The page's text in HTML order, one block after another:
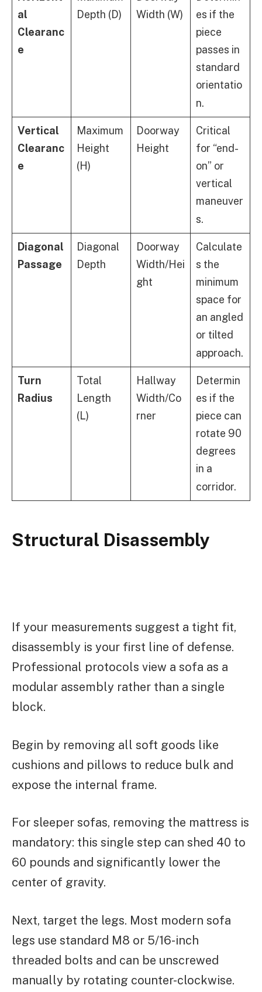
al
Clearanc
e
Depth (D)
Width (W)
es if the
piece
passes in
standard
orientatio
n.
Vertical
Clearanc
e
Maximum
Height
(H)
Doorway
Height
Critical
for “end-
on” or
vertical
maneuver
s.
Diagonal
Passage
Diagonal
Depth
Doorway
Width/Hei
ght
Calculate
s the
minimum
space for
an angled
or tilted
approach.
Turn
Radius
Total
Length
(L)
Hallway
Width/Co
rner
Determin
es if the
piece can
rotate 90
degrees
in a
corridor.
Structural Disassembly
If your measurements suggest a tight fit,
disassembly is your first line of defense.
Professional protocols view a sofa as a
modular assembly rather than a single
block.
Begin by removing all soft goods like
cushions and pillows to reduce bulk and
expose the internal frame.
For sleeper sofas, removing the mattress is
mandatory: this single step can shed 40 to
60 pounds and significantly lower the
center of gravity.
Next, target the legs. Most modern sofa
legs use standard M8 or 5/16-inch
threaded bolts and can be unscrewed
manually by rotating counter-clockwise.